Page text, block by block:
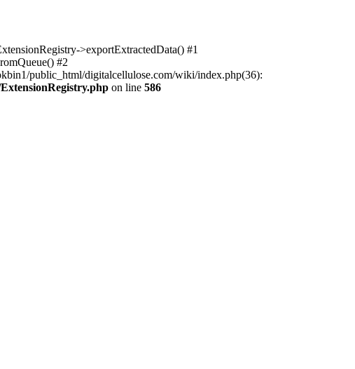
>exportExtractedData() #1
#2
public_html/digitalcellulose.com/wiki/index.php(36):
on line 586